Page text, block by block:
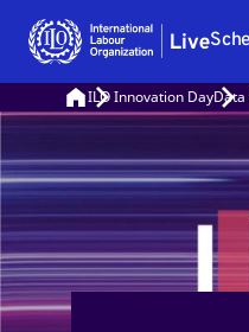
ILO Innovation DayData